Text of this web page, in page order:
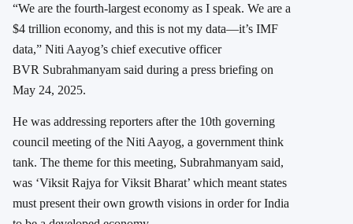
“We are the fourth-largest economy as I speak. We are a
$4 trillion economy, and this is not my data—it’s IMF
data,” Niti Aayog’s chief executive officer
BVR Subrahmanyam said during a press briefing on
May 24, 2025.
He was addressing reporters after the 10th governing
council meeting of the Niti Aayog, a government think
tank. The theme for this meeting, Subrahmanyam said,
was ‘Viksit Rajya for Viksit Bharat’ which meant states
must present their own growth visions in order for India